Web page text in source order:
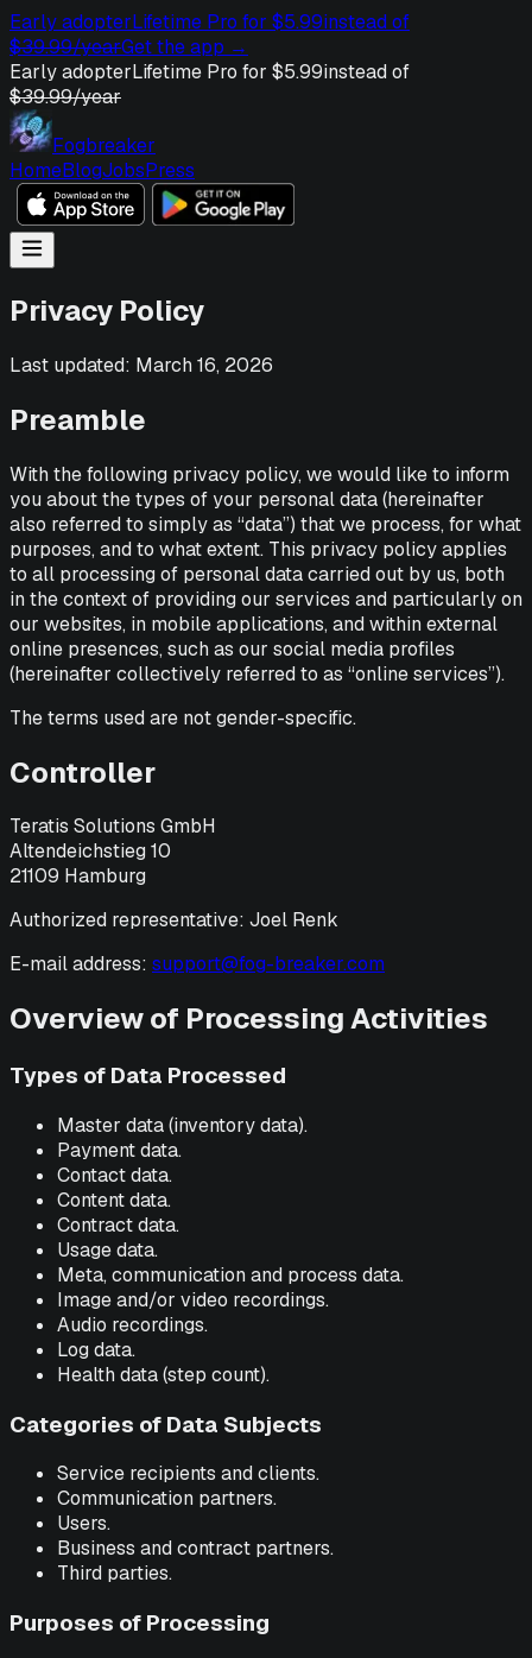
Early adopterLifetime Pro for $5.99instead of
$39.99/yearGet the app →
Early adopterLifetime Pro for $5.99instead of
$39.99/year
Fogbreaker
HomeBlogJobsPress
Privacy Policy
Last updated: March 16, 2026
Preamble
With the following privacy policy, we would like to inform
you about the types of your personal data (hereinafter
also referred to simply as “data”) that we process, for what
purposes, and to what extent. This privacy policy applies
to all processing of personal data carried out by us, both
in the context of providing our services and particularly on
our websites, in mobile applications, and within external
online presences, such as our social media profiles
(hereinafter collectively referred to as “online services”).
The terms used are not gender-specific.
Controller
Teratis Solutions GmbH
Altendeichstieg 10
21109 Hamburg
Authorized representative: Joel Renk
E-mail address: support@fog-breaker.com
Overview of Processing Activities
Types of Data Processed
Master data (inventory data).
Payment data.
Contact data.
Content data.
Contract data.
Usage data.
Meta, communication and process data.
Image and/or video recordings.
Audio recordings.
Log data.
Health data (step count).
Categories of Data Subjects
Service recipients and clients.
Communication partners.
Users.
Business and contract partners.
Third parties.
Purposes of Processing